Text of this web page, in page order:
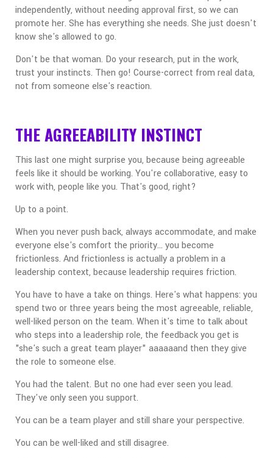
independently, without needing approval first, so we can
promote her. She has everything she needs. She just doesn't
know she's allowed to go.
Don't be that woman. Do your research, put in the work,
trust your instincts. Then go! Course-correct from real data,
not from someone else's reaction.
THE AGREEABILITY INSTINCT
This last one might surprise you, because being agreeable
feels like it should be working. You're collaborative, easy to
work with, people like you. That's good, right?
Up to a point.
When you never push back, always accommodate, and make
everyone else's comfort the priority... you become
frictionless. And frictionless is actually a problem in a
leadership context, because leadership requires friction.
You have to have a take on things. Here's what happens: you
spend two or three years being the most agreeable, reliable,
well-liked person on the team. When it's time to talk about
who steps into a leadership role, the feedback you get is
"she's such a great team player" aaaaaand then they give
the role to someone else.
You had the talent. But no one had ever seen you lead.
They've only seen you support.
You can be a team player and still share your perspective.
You can be well-liked and still disagree.